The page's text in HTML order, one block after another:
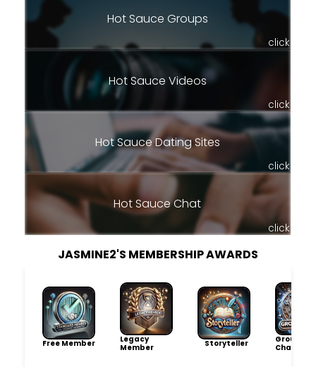
Hot Sauce Groups
click
Hot Sauce Videos
click
Hot Sauce Dating Sites
click
Hot Sauce Chat
click
JASMINE2'S MEMBERSHIP AWARDS
Free Member
Legacy
Member
Storyteller
Group
Champion